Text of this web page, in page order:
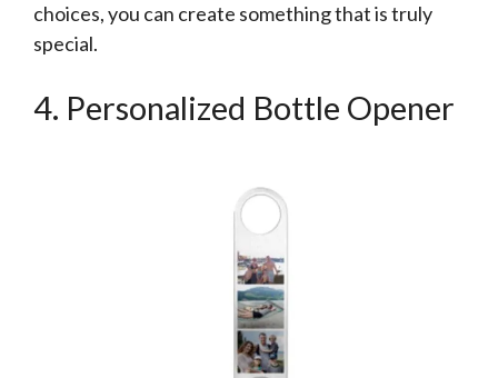
choices, you can create something that is truly
special.
4. Personalized Bottle Opener